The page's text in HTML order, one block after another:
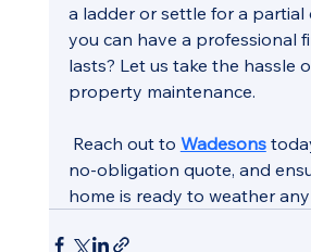
a ladder or settle for a partial
you can have a professional
lasts? Let us take the hassle
property maintenance.
Reach out to Wadesons
no-obligation quote, and
home is ready to weather